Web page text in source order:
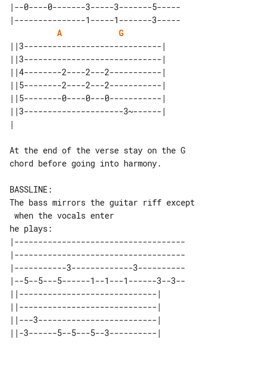
|--0----0-------3-----3-------5-----
|---------------1-----1-------3-----
A
G
||3-----------------------------|
||3-----------------------------|
||4--------2----2---2-----------|
||5--------2----2---2-----------|
||5--------0----0---0-----------|
||3---------------------3~------|
At the end of the verse stay on the G
chord before going into harmony.
BASSLINE:
The bass mirrors the guitar riff except
|------------------------------------
|------------------------------------
|-----------3-------------3----------
|--5--5---5------1--1---1------3--3--
||-----------------------------|
||-----------------------------|
||---3-------------------------|